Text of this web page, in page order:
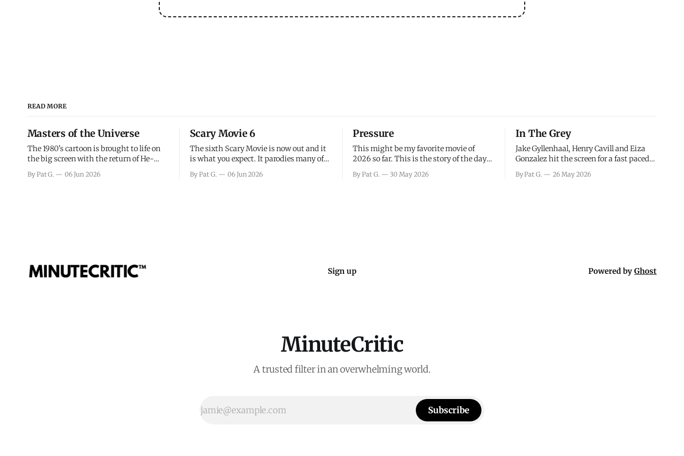
READ MORE
Masters of the Universe
The 1980's cartoon is brought to life on
the big screen with the return of He-
into the action as it takes the first 15
By Pat G. 06 Jun 2026
Scary Movie 6
The sixth Scary Movie is now out and it
is what you expect. It parodies many of
years, has a few funny jokes and is
By Pat G. 06 Jun 2026
Pressure
This might be my favorite movie of
2026 so far. This is the story of the days
facing General Eisenhower and the
By Pat G. 30 May 2026
In The Grey
Jake Gyllenhaal, Henry Cavill and Eiza
Gonzalez hit the screen for a fast paced
attempt to recoup a billion dollar
By Pat G. 26 May 2026
Sign up Powered byGhost
MinuteCritic
A trusted filter in an overwhelming world.
Subscribe